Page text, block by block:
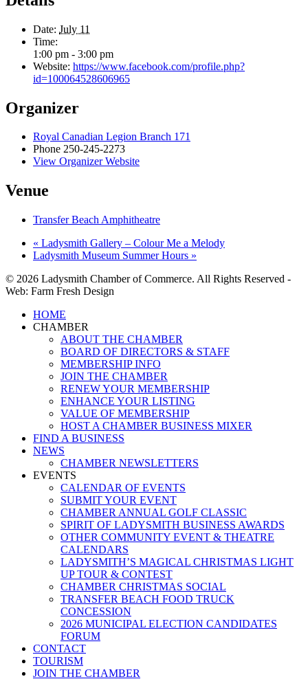
Date: July 11
Time:
1:00 pm - 3:00 pm
Website: https://www.facebook.com/profile.php?
id=100064528606965
Organizer
Royal Canadian Legion Branch 171
Phone 250-245-2273
View Organizer Website
Venue
Transfer Beach Amphitheatre
« Ladysmith Gallery – Colour Me a Melody
Ladysmith Museum Summer Hours »
© 2026 Ladysmith Chamber of Commerce. All Rights Reserved -
Web: Farm Fresh Design
Close
Menu
HOME
CHAMBER
ABOUT THE CHAMBER
BOARD OF DIRECTORS & STAFF
MEMBERSHIP INFO
JOIN THE CHAMBER
RENEW YOUR MEMBERSHIP
ENHANCE YOUR LISTING
VALUE OF MEMBERSHIP
HOST A CHAMBER BUSINESS MIXER
FIND A BUSINESS
NEWS
CHAMBER NEWSLETTERS
EVENTS
CALENDAR OF EVENTS
SUBMIT YOUR EVENT
CHAMBER ANNUAL GOLF CLASSIC
SPIRIT OF LADYSMITH BUSINESS AWARDS
OTHER COMMUNITY EVENT & THEATRE
CALENDARS
LADYSMITH’S MAGICAL CHRISTMAS LIGHT
UP TOUR & CONTEST
CHAMBER CHRISTMAS SOCIAL
TRANSFER BEACH FOOD TRUCK
CONCESSION
2026 MUNICIPAL ELECTION CANDIDATES
FORUM
CONTACT
TOURISM
JOIN THE CHAMBER